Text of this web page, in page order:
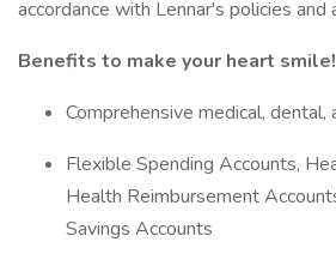
accordance with Lennar's policies and
Benefits to make your heart smile!
Comprehensive medical,
Flexible Spending Accounts,
Health Reimbursement
Savings Accounts